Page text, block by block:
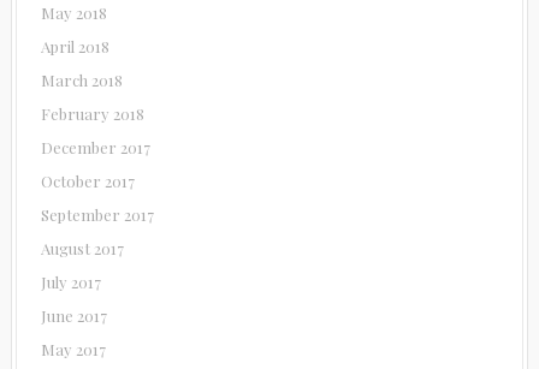
May 2018
April 2018
March 2018
February 2018
December 2017
October 2017
September 2017
August 2017
July 2017
June 2017
May 2017